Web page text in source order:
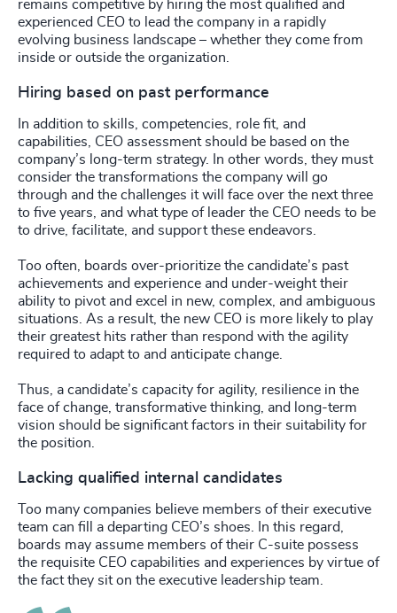
remains competitive by hiring the most qualified and
experienced CEO to lead the company in a rapidly
evolving business landscape – whether they come from
inside or outside the organization.
Hiring based on past performance
In addition to skills, competencies, role fit, and
capabilities, CEO assessment should be based on the
company’s long-term strategy. In other words, they must
consider the transformations the company will go
through and the challenges it will face over the next three
to five years, and what type of leader the CEO needs to be
to drive, facilitate, and support these endeavors.
Too often, boards over-prioritize the candidate’s past
achievements and experience and under-weight their
ability to pivot and excel in new, complex, and ambiguous
situations. As a result, the new CEO is more likely to play
their greatest hits rather than respond with the agility
required to adapt to and anticipate change.
Thus, a candidate’s capacity for agility, resilience in the
face of change, transformative thinking, and long-term
vision should be significant factors in their suitability for
the position.
Lacking qualified internal candidates
Too many companies believe members of their executive
team can fill a departing CEO’s shoes. In this regard,
boards may assume members of their C-suite possess
the requisite CEO capabilities and experiences by virtue of
the fact they sit on the executive leadership team.